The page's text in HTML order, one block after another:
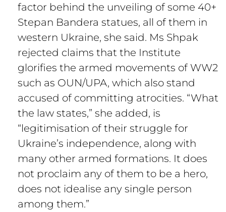
factor behind the unveiling of some 40+
Stepan Bandera statues, all of them in
western Ukraine, she said. Ms Shpak
rejected claims that the Institute
glorifies the armed movements of WW2
such as OUN/UPA, which also stand
accused of committing atrocities. “What
the law states,” she added, is
“legitimisation of their struggle for
Ukraine’s independence, along with
many other armed formations. It does
not proclaim any of them to be a hero,
does not idealise any single person
among them.”